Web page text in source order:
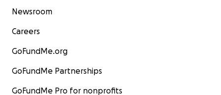
Newsroom
Careers
GoFundMe.org
GoFundMe Partnerships
GoFundMe Pro for nonprofits